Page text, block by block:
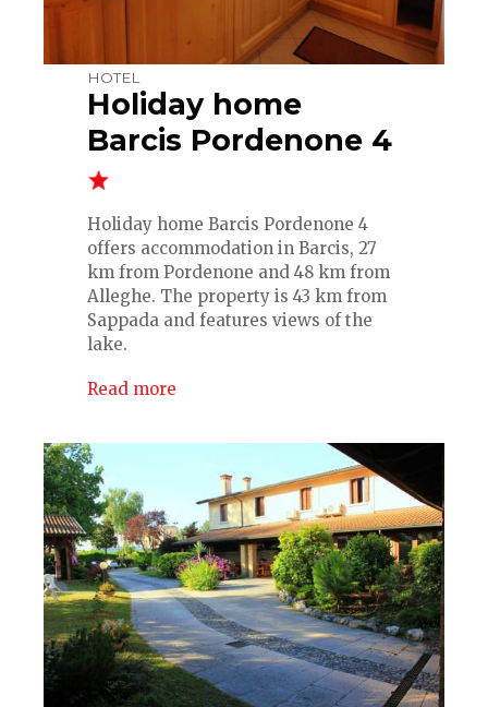
HOTEL
Holiday home
Barcis Pordenone 4
Holiday home Barcis Pordenone 4
offers accommodation in Barcis, 27
km from Pordenone and 48 km from
Alleghe. The property is 43 km from
Sappada and features views of the
lake.
Read more